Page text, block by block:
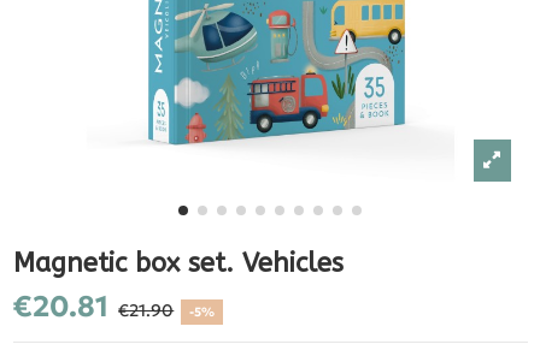
Magnetic box set. Vehicles
€20.81 €21.90 -5%